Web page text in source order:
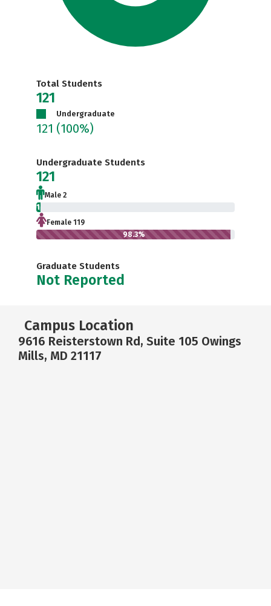
Total Students
121
Undergraduate
121 (100%)
Undergraduate Students
121
Male 2
1.7%
Female 119
98.3%
Graduate Students
Not Reported
Campus Location
9616 Reisterstown Rd, Suite 105 Owings
Mills, MD 21117